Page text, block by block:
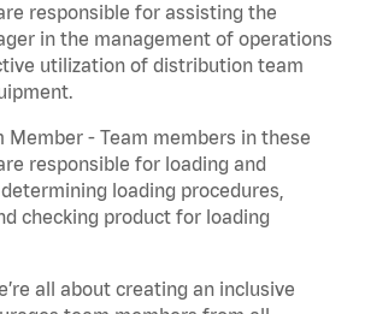
responsible for assisting the
in the management of operations
utilization of distribution team
Member - Team members in these
responsible for loading and
loading procedures,
checking product for loading
all about creating an inclusive